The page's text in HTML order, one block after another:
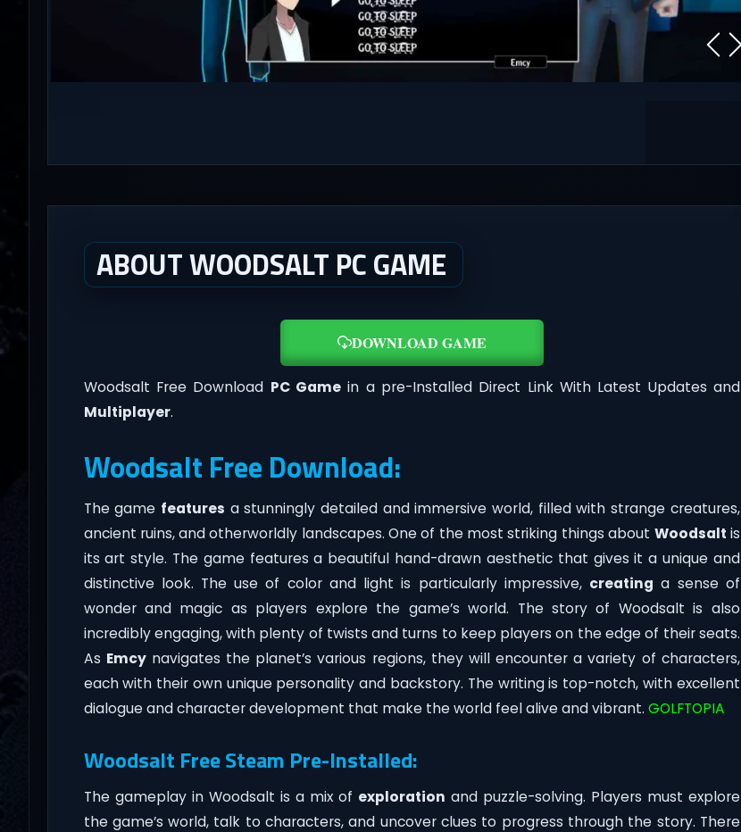
ABOUT WOODSALT PC GAME
DOWNLOAD GAME
Woodsalt Free Download PC Gamein a pre-Installed Direct Link With Latest Updates and
Multiplayer.
Woodsalt Free Download:
The game features a stunningly detailed and immersive world, filled with strange creatures,
ancient ruins, and otherworldly landscapes. One of the most striking things about Woodsalt is
its art style. The game features a beautiful hand-drawn aesthetic that gives it a unique and
distinctive look. The use of color and light is particularly impressive, creating a sense of
wonder and magic as players explore the game’s world. The story of Woodsalt is also
incredibly engaging, with plenty of twists and turns to keep players on the edge of their seats.
As Emcynavigates the planet’s various regions, they will encounter a variety of characters,
each with their own unique personality and backstory. The writing is top-notch, with excellent
dialogue and character development that make the world feel alive and vibrant. GOLFTOPIA
Woodsalt Free Steam Pre-Installed:
The gameplay in Woodsalt is a mix of exploration and puzzle-solving. Players must explore
the game’s world, talk to characters, and uncover clues to progress through the story. There